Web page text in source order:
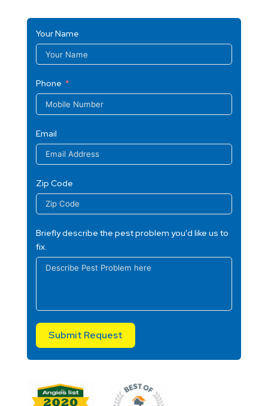
Your Name
Phone
Email
Zip Code
Briefly describe the pest problem you'd like us to
fix.
Submit Request